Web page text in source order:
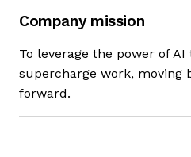
Company mission
To leverage the power of
supercharge work, moving
forward.